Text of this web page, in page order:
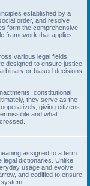
established by a
order, and resolve
form the comprehensive
framework that applies
various legal fields,
designed to ensure justice
or biased decisions
constitutional
they serve as the
giving citizens
and what
assigned to a term
legal dictionaries. Unlike
usage and evolve
and codified to ensure